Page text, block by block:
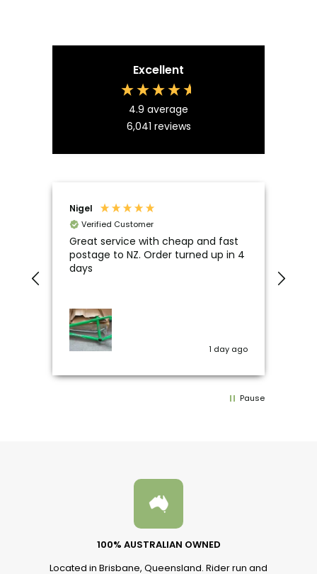
Excellent
4.9 average
6,041 reviews
Nigel
Verified Customer
Great service with cheap and fast
postage to NZ. Order turned up in 4
days
1 day ago
Pause
100% AUSTRALIAN OWNED
Located in Brisbane, Queensland. Rider run and